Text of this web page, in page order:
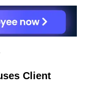
Client